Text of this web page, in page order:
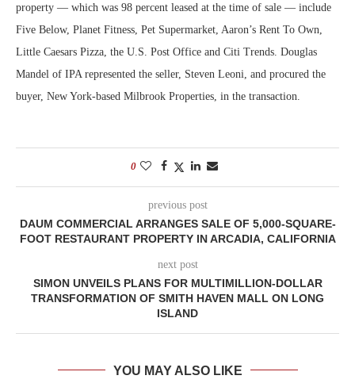
property — which was 98 percent leased at the time of sale — include
Five Below, Planet Fitness, Pet Supermarket, Aaron’s Rent To Own,
Little Caesars Pizza, the U.S. Post Office and Citi Trends. Douglas
Mandel of IPA represented the seller, Steven Leoni, and procured the
buyer, New York-based Milbrook Properties, in the transaction.
0
previous post
DAUM COMMERCIAL ARRANGES SALE OF 5,000-SQUARE-
FOOT RESTAURANT PROPERTY IN ARCADIA, CALIFORNIA
next post
SIMON UNVEILS PLANS FOR MULTIMILLION-DOLLAR
TRANSFORMATION OF SMITH HAVEN MALL ON LONG
ISLAND
YOU MAY ALSO LIKE